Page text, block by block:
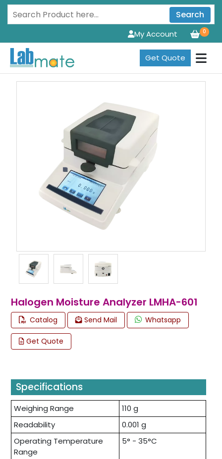
Search
0
My Account
Get Quote
Halogen Moisture Analyzer LMHA-601
Catalog Send Mail Whatsapp
Get Quote
Specifications
Weighing Range
110 g
Readability
0.001 g
Operating Temperature
Range
5° - 35°C